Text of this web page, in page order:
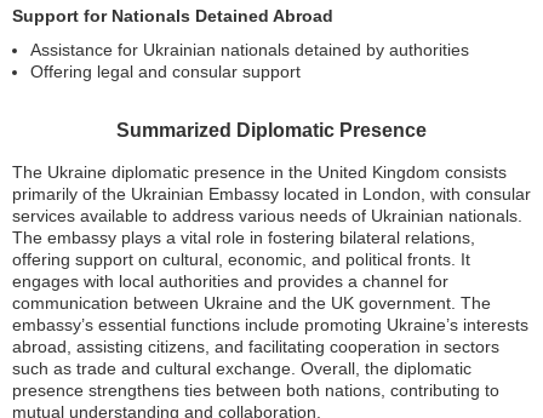
Support for Nationals Detained Abroad
Assistance for Ukrainian nationals detained by authorities
Offering legal and consular support
Summarized Diplomatic Presence
The Ukraine diplomatic presence in the United Kingdom consists
primarily of the Ukrainian Embassy located in London, with consular
services available to address various needs of Ukrainian nationals.
The embassy plays a vital role in fostering bilateral relations,
offering support on cultural, economic, and political fronts. It
engages with local authorities and provides a channel for
communication between Ukraine and the UK government. The
embassy’s essential functions include promoting Ukraine’s interests
abroad, assisting citizens, and facilitating cooperation in sectors
such as trade and cultural exchange. Overall, the diplomatic
presence strengthens ties between both nations, contributing to
mutual understanding and collaboration.